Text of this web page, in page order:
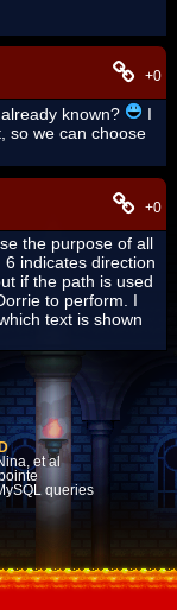
+0
known?
I
so we can choose
+0
the purpose of all
indicates direction
if the path is used
to perform. I
text is shown
et al
queries